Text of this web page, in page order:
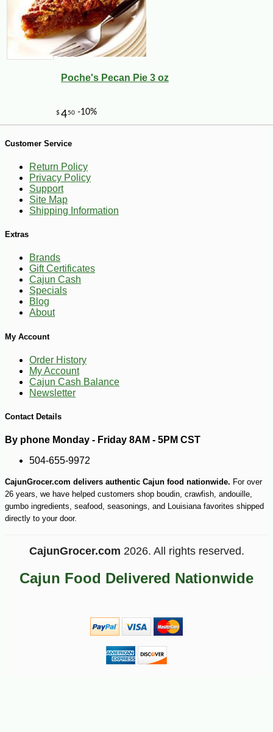
$66
Poche's Pecan Pie 3 oz
Customer Service
Return Policy
Privacy Policy
Support
Site Map
Shipping Information
Extras
Brands
Gift Certificates
Cajun Cash
Specials
Blog
About
My Account
Order History
My Account
Cajun Cash Balance
Newsletter
Contact Details
By phone Monday - Friday 8AM - 5PM CST
504-655-9972
CajunGrocer.com delivers authentic Cajun food nationwide. For over
26 years, we have helped customers shop boudin, crawfish, andouille,
gumbo ingredients, seafood, seasonings, and Louisiana favorites shipped
directly to your door.
CajunGrocer.com 2026. All rights reserved.
Cajun Food Delivered Nationwide